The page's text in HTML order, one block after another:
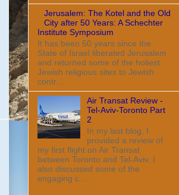
Jerusalem: The Kotel and the Old
City after 50 Years: A Schechter
Institute Symposium
It has been 50 years since the
State of Israel liberated Jerusalem
and returned some of the holiest
Jewish religious sites to Jewish
contr...
Air Transat Review -
Tel-Aviv-Toronto Part
2
In my last blog, I
provided a review of
my first flight on Air Transat
between Toronto and Tel-Aviv. I
also discussed some of the
engaging c...